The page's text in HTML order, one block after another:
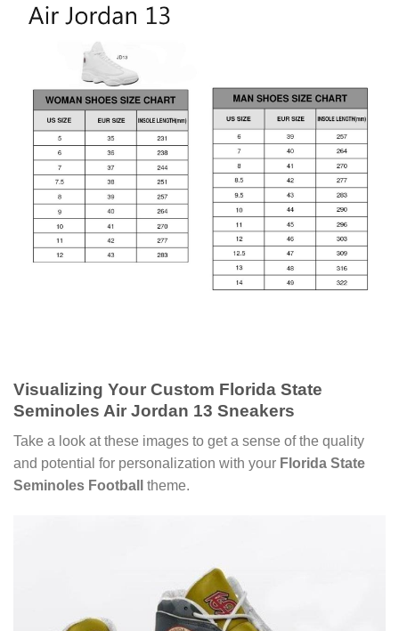
Visualizing Your Custom Florida State
Seminoles Air Jordan 13 Sneakers
Take a look at these images to get a sense of the quality
and potential for personalization with your Florida State
Seminoles Football
theme.